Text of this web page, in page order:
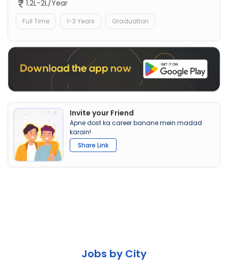
1.2L-2L/Year
Full Time 1-3 Years Graduation
Invite your Friend
Apne dost ka career banane mein madad
karain!
Share Link
Jobs by City